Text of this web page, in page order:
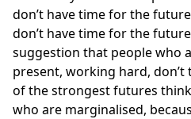
don’t have time for the
don’t have time for the
suggestion that people who
present, working hard,
of the strongest futures
who are marginalised,